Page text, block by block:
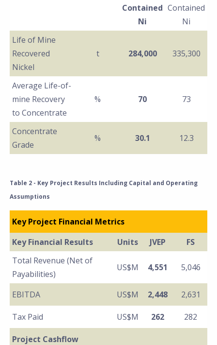
Contained
Ni
Contained
Ni
Life of Mine
Recovered
Nickel
t 284,000 335,300
Average Life-of-
mine Recovery
to Concentrate
% 70 73
Concentrate
Grade
% 30.1 12.3
Table 2 - Key Project Results Including Capital and Operating
Assumptions
Key Project Financial Metrics
Key Financial Results
Units JVEP
FS
Total Revenue (Net of
Payabilities)
US$M 4,551 5,046
EBITDA US$M 2,448 2,631
Tax Paid US$M 262 282
Project Cashflow